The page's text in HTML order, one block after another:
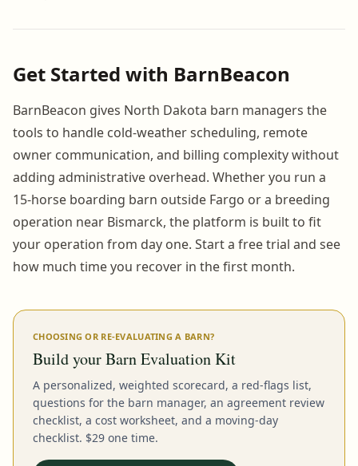
Get Started with BarnBeacon
BarnBeacon gives North Dakota barn managers the
tools to handle cold-weather scheduling, remote
owner communication, and billing complexity without
adding administrative overhead. Whether you run a
15-horse boarding barn outside Fargo or a breeding
operation near Bismarck, the platform is built to fit
your operation from day one. Start a free trial and see
how much time you recover in the first month.
CHOOSING OR RE-EVALUATING A BARN?
Build your Barn Evaluation Kit
A personalized, weighted scorecard, a red-flags list,
questions for the barn manager, an agreement review
checklist, a cost worksheet, and a moving-day
checklist. $29 one time.